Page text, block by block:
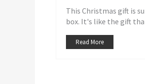
This Christmas gift is
box. It's like the gift
Read More